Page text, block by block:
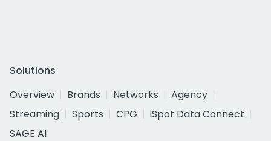
Solutions
Overview
Brands Networks
Agency
Streaming
Sports CPG
iSpot Data Connect
SAGE AI